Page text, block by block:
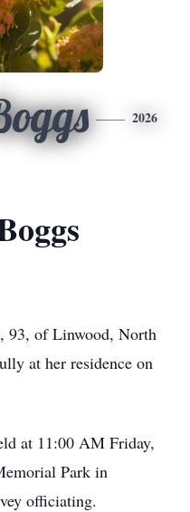
2026
93, of Linwood, North
at her residence on
at 11:00 AM Friday,
Park in
officiating.